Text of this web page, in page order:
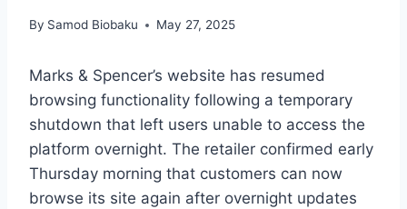
By Samod Biobaku May 27, 2025
Marks & Spencer’s website has resumed
browsing functionality following a temporary
shutdown that left users unable to access the
platform overnight. The retailer confirmed early
Thursday morning that customers can now
browse its site again after overnight updates